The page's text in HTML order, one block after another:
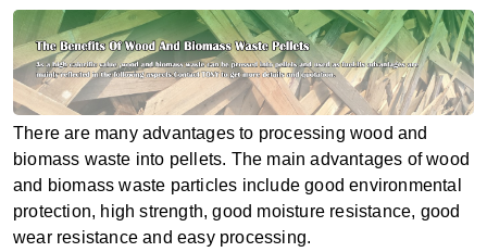
There are many advantages to processing wood and
biomass waste into pellets. The main advantages of wood
and biomass waste particles include good environmental
protection, high strength, good moisture resistance, good
wear resistance and easy processing.